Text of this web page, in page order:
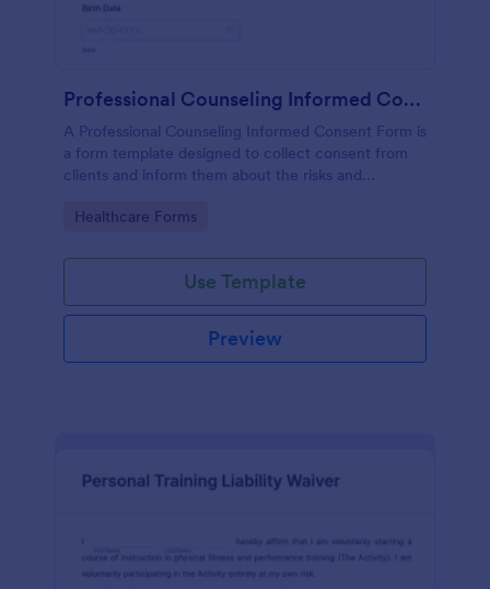
Professional Counseling Informed Consent Form
A Professional Counseling Informed Consent Form is
a form template designed to collect consent from
clients and inform them about the risks and
services
Go to Category:
Healthcare Forms
Use Template
Preview